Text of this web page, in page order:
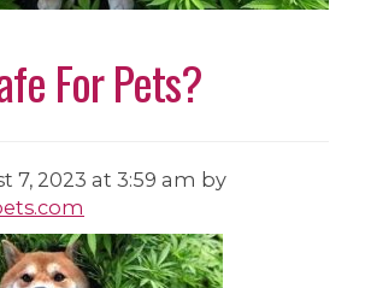
For Pets?
7, 2023 at 3:59 am by